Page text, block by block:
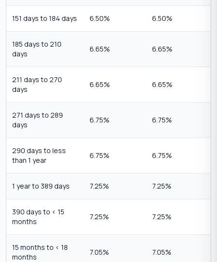
151 days to 184 days 6.50% 6.50%
185 days to 210
days
6.65% 6.65%
211 days to 270
days
6.65% 6.65%
271 days to 289
days
6.75% 6.75%
290 days to less
than 1 year
6.75% 6.75%
1 year to 389 days 7.25% 7.25%
390 days to < 15
months
7.25% 7.25%
15 months to < 18
months
7.05% 7.05%